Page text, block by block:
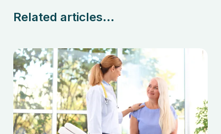
Related articles...